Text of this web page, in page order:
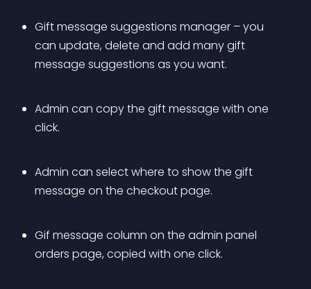
Gift message suggestions manager – you
can update, delete and add many gift
message suggestions as you want.
Admin can copy the gift message with one
click.
Admin can select where to show the gift
message on the checkout page.
Gif message column on the admin panel
orders page, copied with one click.